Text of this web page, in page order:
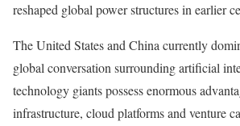
reshaped global power structures in earlier
The United States and China currently
global conversation surrounding artificial
technology giants possess enormous
infrastructure, cloud platforms and venture